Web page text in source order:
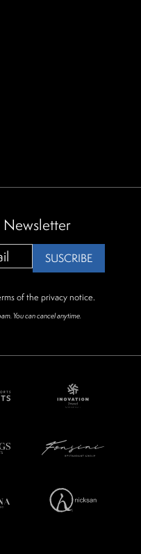
Newsletter
SUSCRIBE
of the privacy notice.
You can cancel anytime.